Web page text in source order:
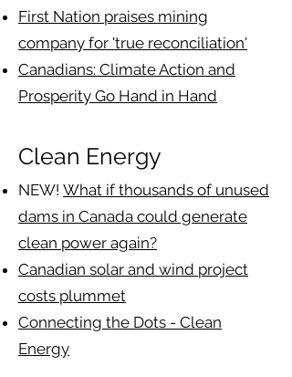
First Nation praises mining
company for 'true reconciliation'
Canadians: Climate Action and
Prosperity Go Hand in Hand
Clean Energy
NEW! What if thousands of unused
dams in Canada could generate
clean power again?
Canadian solar and wind project
costs plummet
Connecting the Dots - Clean
Energy